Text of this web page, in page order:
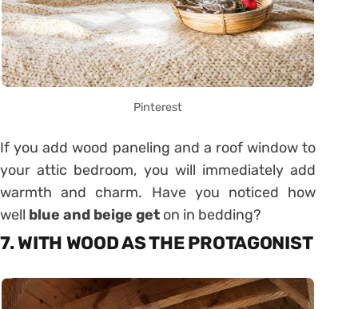
Pinterest
If you add wood paneling and a roof window to
your attic bedroom, you will immediately add
warmth and charm. Have you noticed how
well blue and beige get on in bedding?
7. WITH WOOD AS THE PROTAGONIST